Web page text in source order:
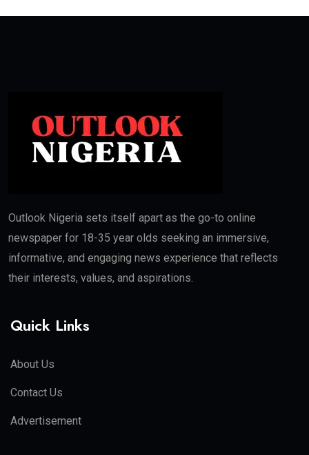
Outlook Nigeria sets itself apart as the go-to online
newspaper for 18-35 year olds seeking an immersive,
informative, and engaging news experience that reflects
their interests, values, and aspirations.
Quick Links
About Us
Contact Us
Advertisement